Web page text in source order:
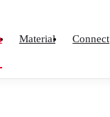
Material Connect